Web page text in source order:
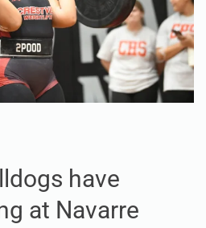
have
at Navarre
team competed at the
afternoon and finished third